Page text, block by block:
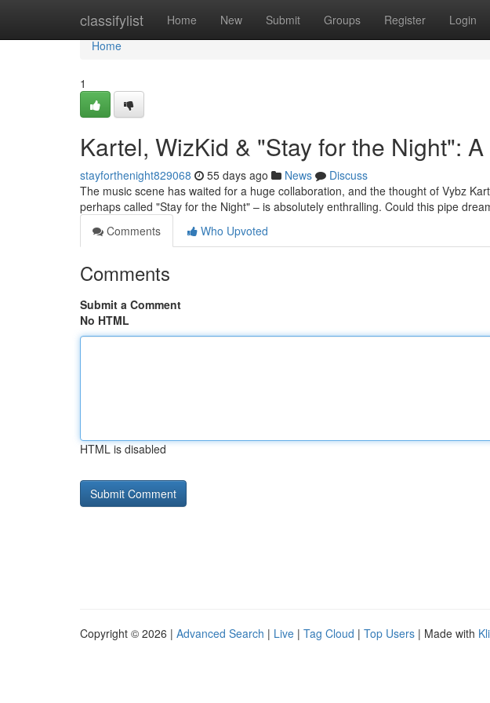
classifylist Home New Submit Groups Register Login
Home
Home
1
Kartel, WizKid & "Stay for the Night":
stayforthenight829068 55 days ago News
Discuss
The music scene has waited for a huge collaboration, and the thought of Vybz
perhaps called "Stay for the Night" – is absolutely enthralling. Could this pipe
Comments
Who Upvoted
Comments
Submit a Comment
No HTML
HTML is disabled
Copyright © 2026 | Advanced Search | Live | Tag Cloud | Top Users | Made with